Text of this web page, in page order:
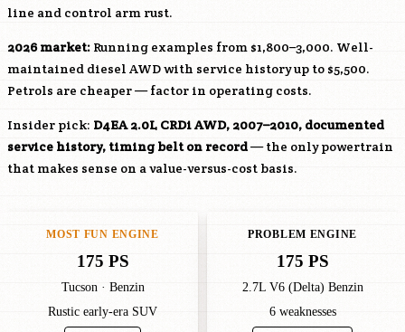
line and control arm rust.
2026 market: Running examples from $1,800–3,000. Well-
maintained diesel AWD with service history up to $5,500.
Petrols are cheaper — factor in operating costs.
Insider pick: D4EA2.0L CRDi AWD, 2007–2010, documented
service history, timing belt on record— the only powertrain
that makes sense on a value-versus-cost basis.
MOST FUN ENGINE
175 PS
Tucson · Benzin
Rustic early-era SUV
PROBLEM ENGINE
175 PS
2.7L V6 (Delta) Benzin
6 weaknesses